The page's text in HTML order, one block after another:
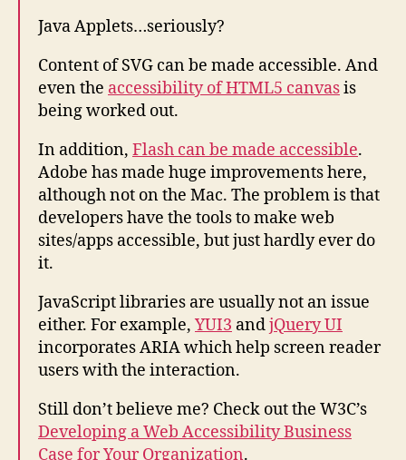
Java Applets…seriously?
Content of SVG can be made accessible. And
even the accessibility of HTML5 canvasis
being worked out.
In addition, Flash can be made accessible.
Adobe has made huge improvements here,
although not on the Mac. The problem is that
developers have the tools to make web
sites/apps accessible, but just hardly ever do
it.
JavaScript libraries are usually not an issue
either. For example, YUI3 andjQuery UI
incorporates ARIA which help screen reader
users with the interaction.
Still don’t believe me? Check out the W3C’s
Developing a Web Accessibility Business
Case for Your Organization.